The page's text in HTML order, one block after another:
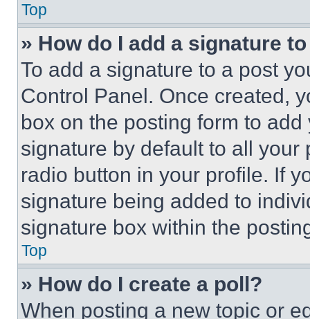
Top
» How do I add a signature
To add a signature to a post
Control Panel. Once created,
box on the posting form to
signature by default to all
radio button in your profile. If
signature being added to
signature box within the
Top
» How do I create a poll?
When posting a new topic or